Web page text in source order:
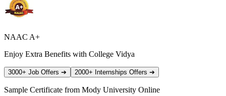
NAAC A+
Enjoy Extra Benefits with College Vidya
3000+ Job Offers ➔ 2000+ Internships Offers ➔
Sample Certificate from Mody University Online